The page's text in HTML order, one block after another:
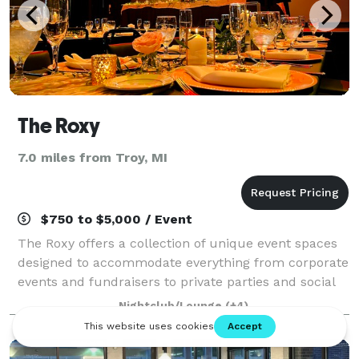
The Roxy
7.0 miles from Troy, MI
$750 to $5,000 / Event
The Roxy offers a collection of unique event spaces
designed to accommodate everything from corporate
events and fundraisers to private parties and social
celebrations. With a versatile main venue, a vintage
trolley experience, an intimate
Nightclub/Lounge (+4)